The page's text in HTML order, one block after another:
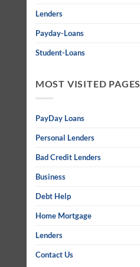
Lenders
Payday-Loans
Student-Loans
MOST VISITED PAGES
PayDay Loans
Personal Lenders
Bad Credit Lenders
Business
Debt Help
Home Mortgage
Lenders
Contact Us